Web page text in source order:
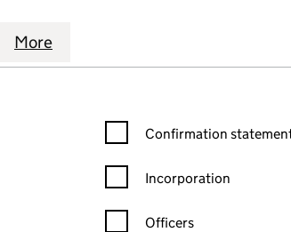
RTM COMPANY LIMITED (09506737)
(AINSDALE) RTM COMPANY
LONGTON COURT (AINSDALE) RTM
More
filters, selecting an input will reload the
Confirmation statement
Confirmation
Incorporation
Officers